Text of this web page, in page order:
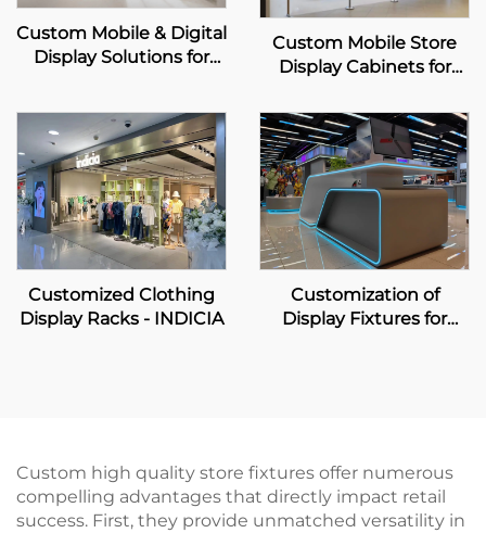
Custom Mobile & Digital
Display Solutions for
Custom Mobile Store
Display Cabinets for
Customized Clothing
Display Racks - INDICIA
Customization of
Display Fixtures for
Custom high quality store fixtures offer numerous
compelling advantages that directly impact retail
success. First, they provide unmatched versatility in